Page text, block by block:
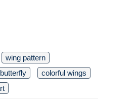
wing pattern
colorful wings